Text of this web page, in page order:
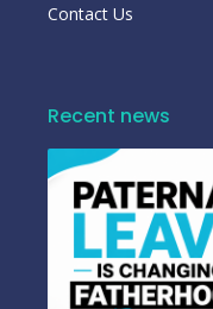
Contact Us
Recent news